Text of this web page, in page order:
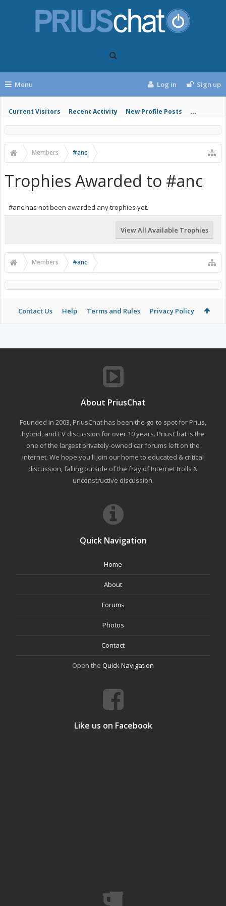
Menu
Current Visitors Recent Activity New Profile Posts ...
Log in Sign up
Members #anc
Trophies Awarded to #anc
#anc has not been awarded any trophies yet.
View All Available Trophies
Members #anc
Contact Us Help Terms and Rules Privacy Policy
About PriusChat
Founded in 2003, PriusChat has been the go-to spot for Prius,
hybrid, and EV discussion for over 10 years. PriusChat is the
one of the largest privately-owned car forums left on the
internet. We hope you'll join our home to educated & critical
discussion, falling outside of the fray of Internet trolls &
unconstructive discussion.
Quick Navigation
Home
About
Forums
Photos
Contact
Open the Quick Navigation
Like us on Facebook